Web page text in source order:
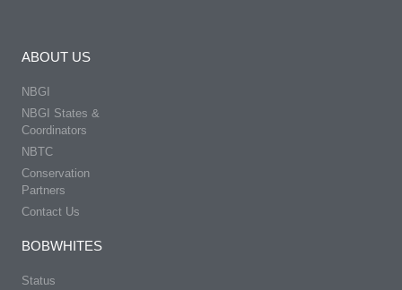
ABOUT US
NBGI
NBGI States &
Coordinators
NBTC
Conservation
Partners
Contact Us
BOBWHITES
Status